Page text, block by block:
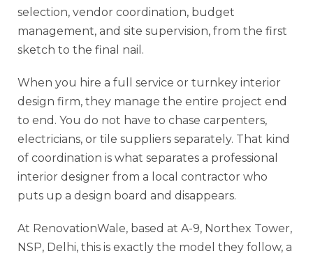
selection, vendor coordination, budget
management, and site supervision, from the first
sketch to the final nail.
When you hire a full service or turnkey interior
design firm, they manage the entire project end
to end. You do not have to chase carpenters,
electricians, or tile suppliers separately. That kind
of coordination is what separates a professional
interior designer from a local contractor who
puts up a design board and disappears.
At RenovationWale, based at A-9, Northex Tower,
NSP, Delhi, this is exactly the model they follow, a